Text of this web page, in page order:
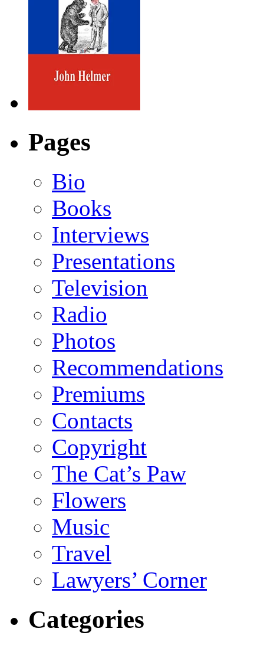
Pages
Bio
Books
Interviews
Presentations
Television
Radio
Photos
Recommendations
Premiums
Contacts
Copyright
The Cat’s Paw
Flowers
Music
Travel
Lawyers’ Corner
Categories